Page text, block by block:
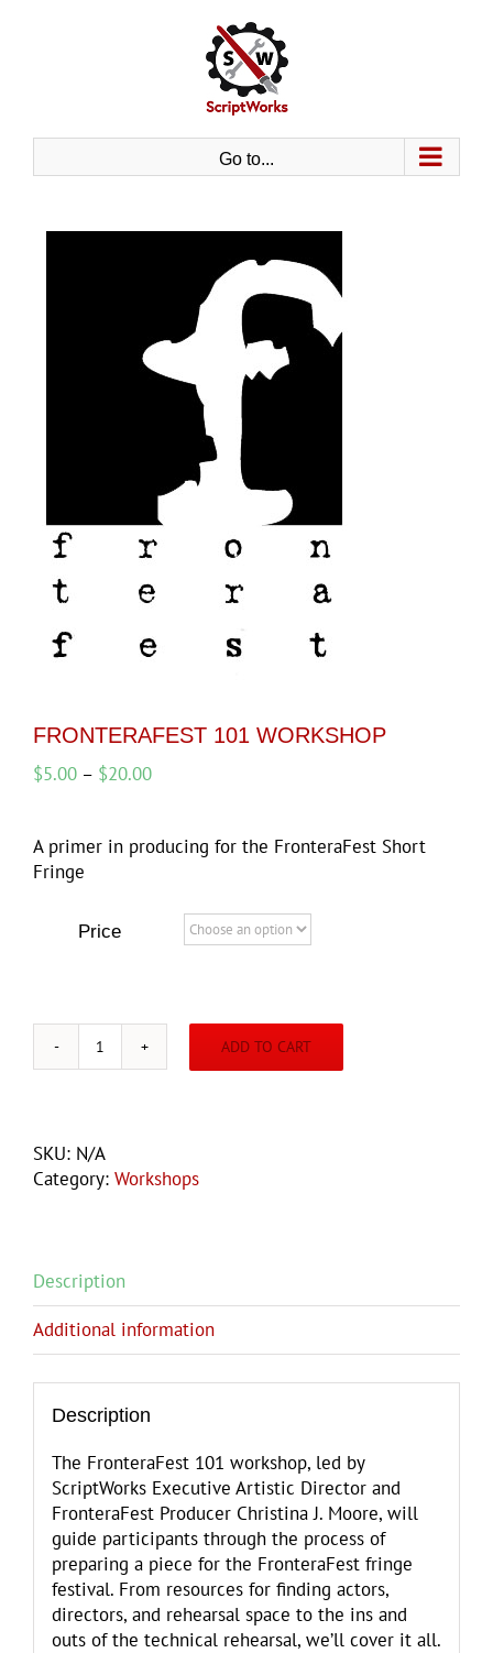
Go to...
FRONTERAFEST 101 WORKSHOP
$5.00 – $20.00Price
through
A primer in producing for the FronteraFest Short
Fringe
Price
FRONTERAFESTADD TO CART
SKU: N/A
Category: Workshops
Description
Additional information
Description
The FronteraFest 101 workshop, led by
ScriptWorks Executive Artistic Director and
FronteraFest Producer Christina J. Moore, will
guide participants through the process of
preparing a piece for the FronteraFest fringe
festival. From resources for finding actors,
directors, and rehearsal space to the ins and
outs of the technical rehearsal, we’ll cover it all.